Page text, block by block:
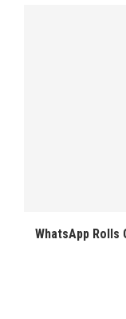
WhatsApp Rolls